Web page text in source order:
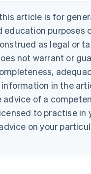
article is for
education purposes
as legal or
not warrant or
in the
advice of a
to practise in
on your
DeutschEnglish